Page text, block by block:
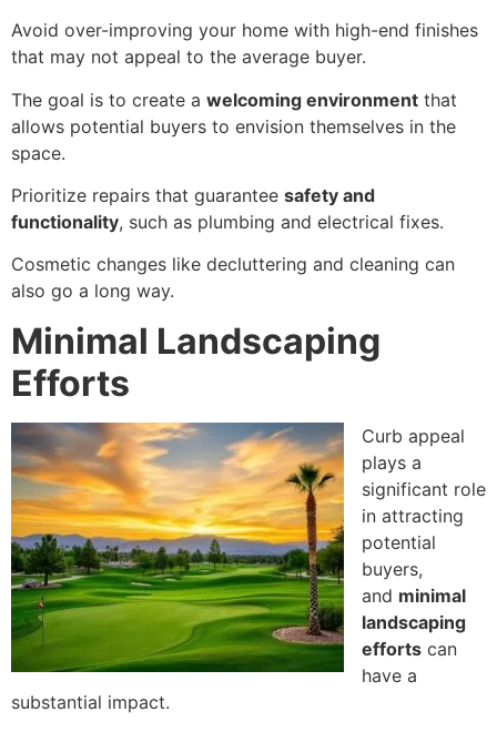
Avoid over-improving your home with high-end finishes
that may not appeal to the average buyer.
The goal is to create a welcoming environment that
allows potential buyers to envision themselves in the
space.
Prioritize repairs that guarantee safety and
functionality, such as plumbing and electrical fixes.
Cosmetic changes like decluttering and cleaning can
also go a long way.
Minimal Landscaping
Efforts
Curb appeal
plays a
significant role
in attracting
potential
buyers,
and minimal
landscaping
efforts can
have a
substantial impact.